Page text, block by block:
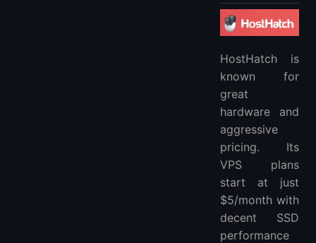
HostHatch is
known for
great
hardware and
aggressive
pricing. Its
VPS plans
start at just
$5/month with
decent SSD
performance